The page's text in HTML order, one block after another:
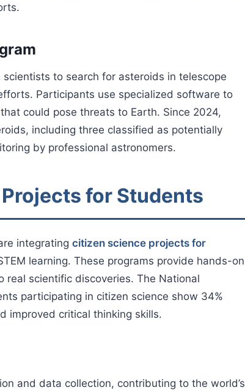
to search for asteroids in telescope
Participants use specialized software to
that could pose threats to Earth. Since 2024,
including three classified as potentially
by professional astronomers.
for Students
integrating citizen science projects for
learning. These programs provide hands-on
real scientific discoveries. The National
participating in citizen science show 34%
improved critical thinking skills.
and data collection, contributing to the world’s